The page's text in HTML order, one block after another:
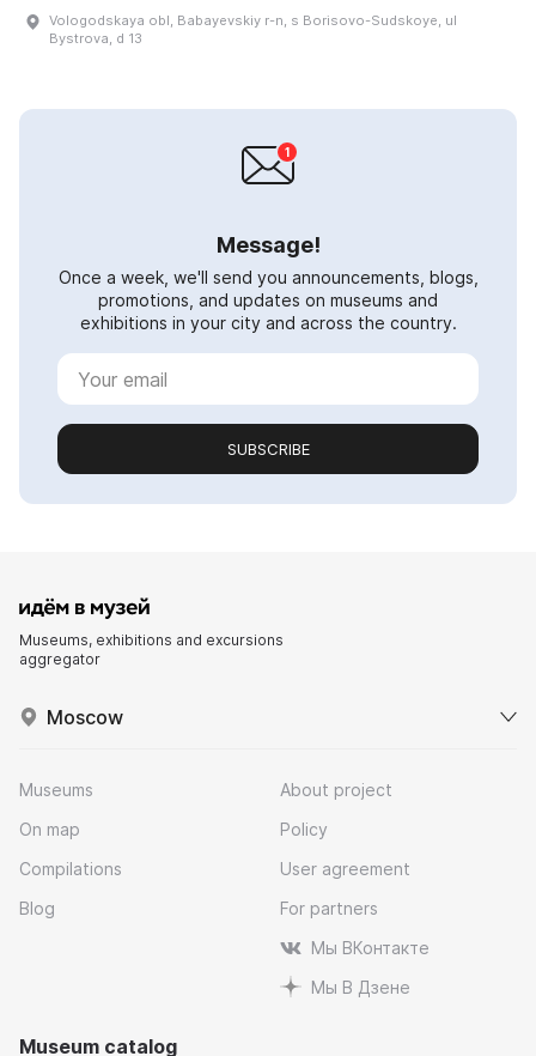
Vologodskaya obl, Babayevskiy r-n, s Borisovo-Sudskoye, ul
Bystrova, d 13
Message!
Once a week, we'll send you announcements, blogs,
promotions, and updates on museums and
exhibitions in your city and across the country.
SUBSCRIBE
Museums, exhibitions and excursions
aggregator
Moscow
Museums
On map
Compilations
Blog
About project
Policy
User agreement
For partners
Мы ВКонтакте
Мы В Дзене
Museum catalog